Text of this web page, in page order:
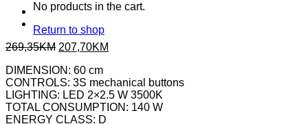
No products in the cart.
Return to shop
269,35KM Original
was:
269,35KM.
207,70KM
207,70KM.
DIMENSION: 60 cm
CONTROLS: 3S mechanical buttons
LIGHTING: LED 2×2.5 W 3500K
TOTAL CONSUMPTION: 140 W
ENERGY CLASS: D